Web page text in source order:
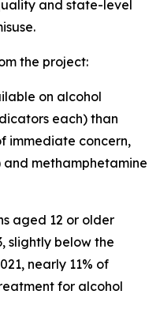
and state-level
the project:
on alcohol
each) than
immediate concern,
and methamphetamine
aged 12 or older
slightly below the
nearly 11% of
for alcohol